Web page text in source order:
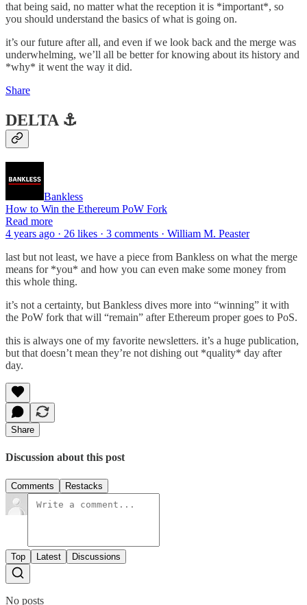
that being said, no matter what the reception it is *important*, so
you should understand the basics of what is going on.
it’s our future after all, and even if we look back and the merge was
underwhelming, we’ll all be better for knowing about its history and
*why* it went the way it did.
Share
DELTA ⚓️
Bankless
How to Win the Ethereum PoW Fork
Read more
4 years ago · 26 likes · 3 comments · William M. Peaster
last but not least, we have a piece from Bankless on what the merge
means for *you* and how you can even make some money from
this whole thing.
it’s not a certainty, but Bankless dives more into “winning” it with
the PoW fork that will “remain” after Ethereum proper goes to PoS.
this is always one of my favorite newsletters. it’s a huge publication,
but that doesn’t mean they’re not dishing out *quality* day after
day.
Share
Discussion about this post
Comments Restacks
Top Latest Discussions
No posts